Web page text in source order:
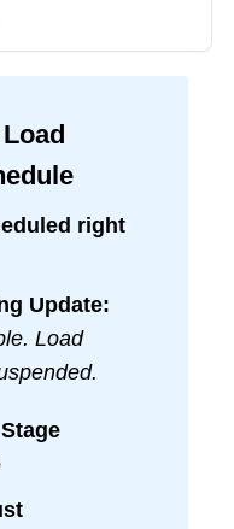
right
Update:
Load